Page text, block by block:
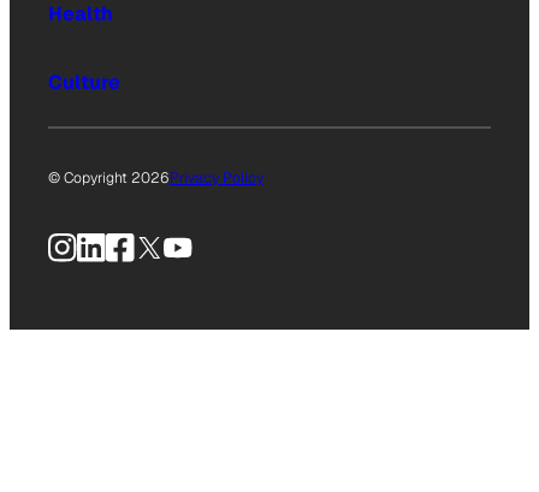
Health
Culture
© Copyright 2026Privacy Policy
Instagram
LinkedIn
Facebook
X YouTube